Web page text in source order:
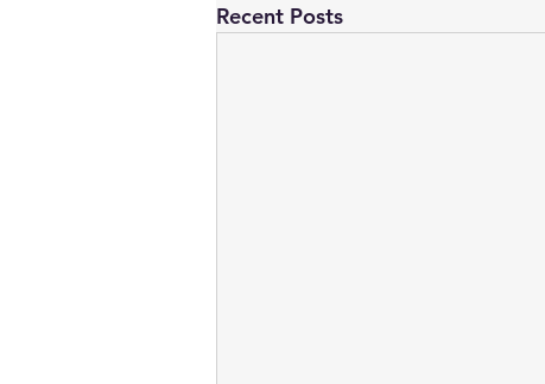
Recent Posts